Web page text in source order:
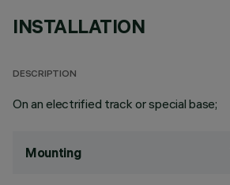
INSTALLATION
DESCRIPTION
On an electrified track or special base;
Mounting